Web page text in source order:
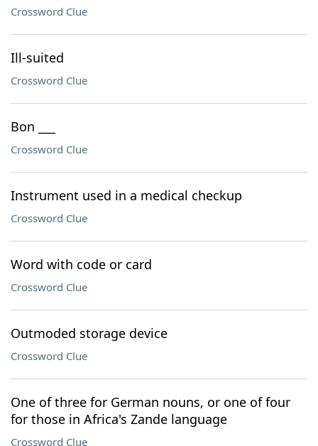
Crossword Clue
Ill-suited
Crossword Clue
Bon ___
Crossword Clue
Instrument used in a medical checkup
Crossword Clue
Word with code or card
Crossword Clue
Outmoded storage device
Crossword Clue
One of three for German nouns, or one of four
for those in Africa's Zande language
Crossword Clue